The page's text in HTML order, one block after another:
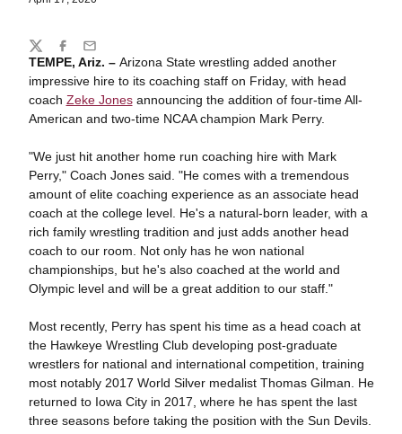
TEMPE, Ariz. –Arizona State wrestling added another
impressive hire to its coaching staff on Friday, with head
coach Zeke Jonesannouncing the addition of four-time All-
American and two-time NCAA champion Mark Perry.
"We just hit another home run coaching hire with Mark
Perry," Coach Jones said. "He comes with a tremendous
amount of elite coaching experience as an associate head
coach at the college level. He's a natural-born leader, with a
rich family wrestling tradition and just adds another head
coach to our room. Not only has he won national
championships, but he's also coached at the world and
Olympic level and will be a great addition to our staff."
Most recently, Perry has spent his time as a head coach at
the Hawkeye Wrestling Club developing post-graduate
wrestlers for national and international competition, training
most notably 2017 World Silver medalist Thomas Gilman. He
returned to Iowa City in 2017, where he has spent the last
three seasons before taking the position with the Sun Devils.
Share
TwitterFacebook
Email